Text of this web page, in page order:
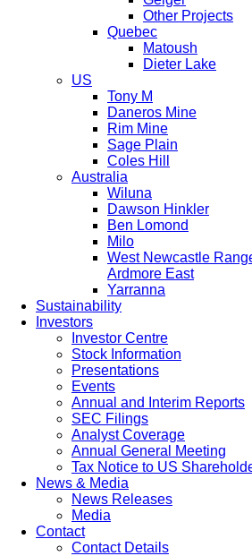
Other Projects
Quebec
Matoush
Dieter Lake
US
Tony M
Daneros Mine
Rim Mine
Sage Plain
Coles Hill
Australia
Wiluna
Dawson Hinkler
Ben Lomond
Milo
West Newcastle
Ardmore East
Yarranna
Sustainability
Investors
Investor Centre
Stock Information
Presentations
Events
Annual and Interim Reports
SEC Filings
Analyst Coverage
Annual General Meeting
Tax Notice to US
News & Media
News Releases
Media
Contact
Contact Details